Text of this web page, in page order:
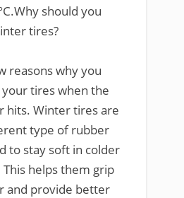
should you
tires?
reasons why you
tires when the
hits. Winter tires are
type of rubber
to stay soft in colder
helps them grip
and provide better